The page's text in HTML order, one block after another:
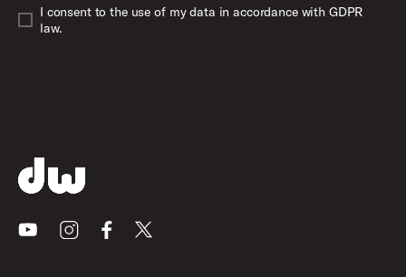
I consent to the use of my data in accordance with GDPR
law.
YoutubeInstagramFacebook
X